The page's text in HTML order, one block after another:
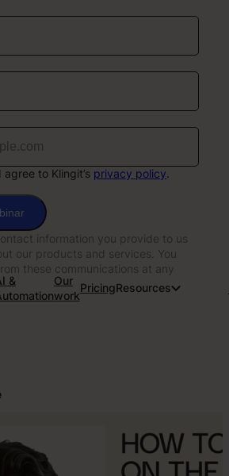
&
Our
work
PricingResources
to Klingit’s privacy policy.
information you provide to us
our products and services. You
these communications at any